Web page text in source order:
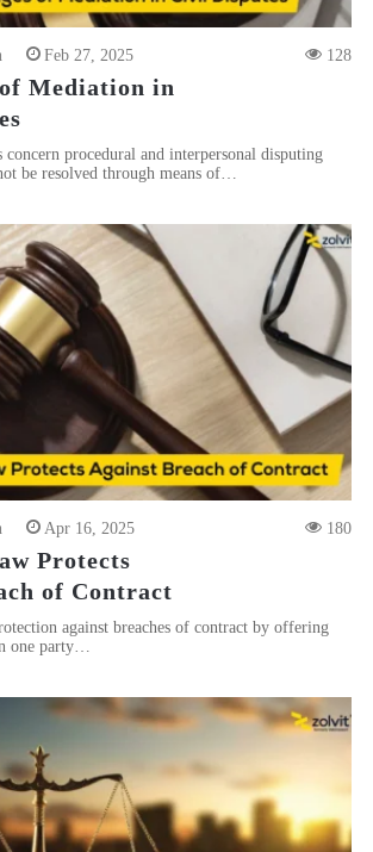
Feb 27, 2025 128
Mediation in
concern procedural and interpersonal disputing
be resolved through means of…
Apr 16, 2025 180
Protects
of Contract
against breaches of contract by offering
one party…